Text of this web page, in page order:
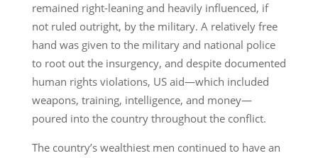
remained right-leaning and heavily influenced, if
not ruled outright, by the military. A relatively free
hand was given to the military and national police
to root out the insurgency, and despite documented
human rights violations, US aid—which included
weapons, training, intelligence, and money—
poured into the country throughout the conflict.
The country’s wealthiest men continued to have an